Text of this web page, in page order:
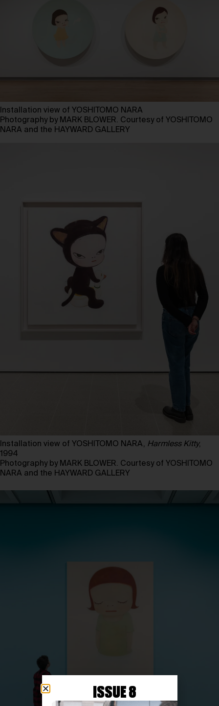
Installation view of YOSHITOMO NARA
Photography by MARK BLOWER. Courtesy of YOSHITOMO
NARA and the HAYWARD GALLERY
Installation view of YOSHITOMO NARA, Harmless Kitty,
1994
Photography by MARK BLOWER. Courtesy of YOSHITOMO
NARA and the HAYWARD GALLERY
ISSUE 8